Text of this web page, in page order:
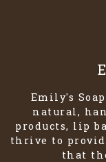
Emily's
natural,
products, lip
thrive to
that